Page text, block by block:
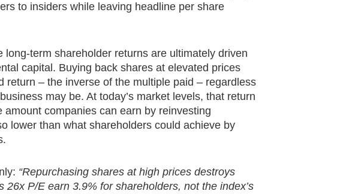
to insiders while leaving headline per share
long-term shareholder returns are ultimately driven
capital. Buying back shares at elevated prices
return – the inverse of the multiple paid – regardless
may be. At today’s market levels, that return
companies can earn by reinvesting
lower than what shareholders could achieve by
“Repurchasing shares at high prices destroys
26x P/E earn 3.9% for shareholders, not the index’s